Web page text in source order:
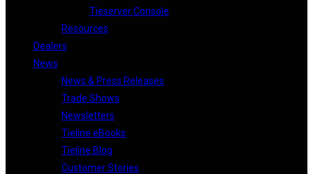
Tieserver Console
Resources
Dealers
News
News & Press Releases
Trade Shows
Newsletters
Tieline eBooks
Tieline Blog
Customer Stories